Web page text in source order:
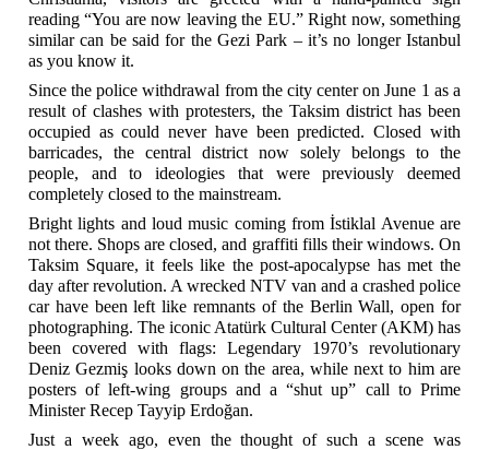
reading “You are now leaving the EU.” Right now, something
similar can be said for the Gezi Park – it’s no longer Istanbul
as you know it.
Since the police withdrawal from the city center on June 1 as a
result of clashes with protesters, the Taksim district has been
occupied as could never have been predicted. Closed with
barricades, the central district now solely belongs to the
people, and to ideologies that were previously deemed
completely closed to the mainstream.
Bright lights and loud music coming from İstiklal Avenue are
not there. Shops are closed, and graffiti fills their windows. On
Taksim Square, it feels like the post-apocalypse has met the
day after revolution. A wrecked NTV van and a crashed police
car have been left like remnants of the Berlin Wall, open for
photographing. The iconic Atatürk Cultural Center (AKM) has
been covered with flags: Legendary 1970’s revolutionary
Deniz Gezmiş looks down on the area, while next to him are
posters of left-wing groups and a “shut up” call to Prime
Minister Recep Tayyip Erdoğan.
Just a week ago, even the thought of such a scene was